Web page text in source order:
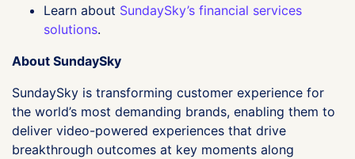
Learn about SundaySky’s financial services
solutions.
About SundaySky
SundaySky is transforming customer experience for
the world’s most demanding brands, enabling them to
deliver video-powered experiences that drive
breakthrough outcomes at key moments along